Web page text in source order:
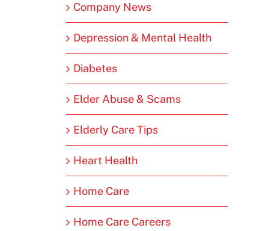
Company News
Depression & Mental Health
Diabetes
Elder Abuse & Scams
Elderly Care Tips
Heart Health
Home Care
Home Care Careers